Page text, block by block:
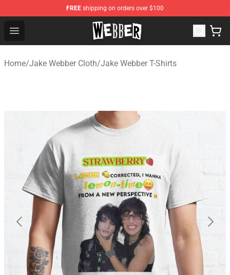
FREE shipping on orders over $100
Open menu
Jake Webber Store - Official Jake Webber Merchandise
Home/Jake Webber Cloth/Jake Webber T-Shirts